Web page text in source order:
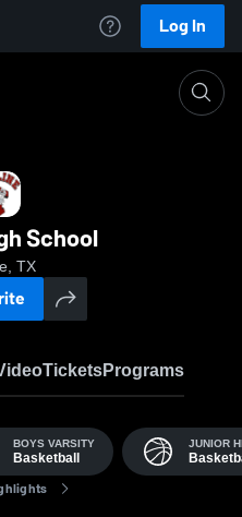
Log In
School
TX
TicketsPrograms
BOYS VARSITY
Basketball
JUNIOR